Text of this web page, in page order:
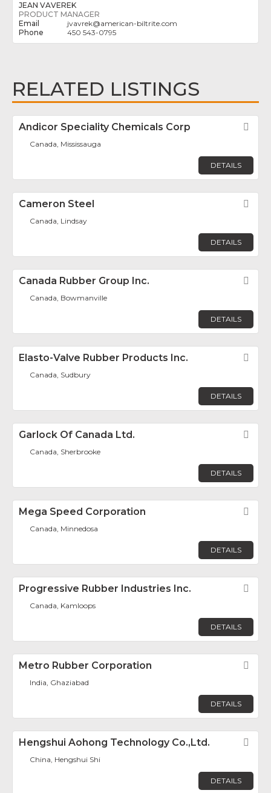
JEAN VAVEREK
PRODUCT MANAGER
jvavrek@american-biltrite.com
450 543-0795
RELATED LISTINGS
Andicor Speciality Chemicals Corp
Canada, Mississauga
DETAILS
Cameron Steel
Canada, Lindsay
DETAILS
Canada Rubber Group Inc.
Canada, Bowmanville
DETAILS
Elasto-Valve Rubber Products Inc.
Canada, Sudbury
DETAILS
Garlock Of Canada Ltd.
Canada, Sherbrooke
DETAILS
Mega Speed Corporation
Canada, Minnedosa
DETAILS
Progressive Rubber Industries Inc.
Canada, Kamloops
DETAILS
Metro Rubber Corporation
India, Ghaziabad
DETAILS
Hengshui Aohong Technology Co.,Ltd.
China, Hengshui Shi
DETAILS